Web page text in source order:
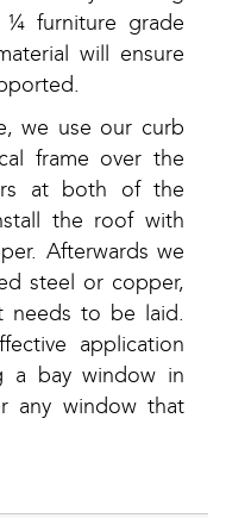
furniture grade
will ensure
we use our curb
frame over the
at both of the
the roof with
Afterwards we
steel or copper,
needs to be laid.
application
a bay window in
any window that